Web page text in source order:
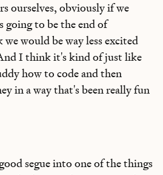
ourselves, obviously if we
going to be the end of
would be way less excited
I think it's kind of just like
how to code and then
in a way that's been really fun
segue into one of the things